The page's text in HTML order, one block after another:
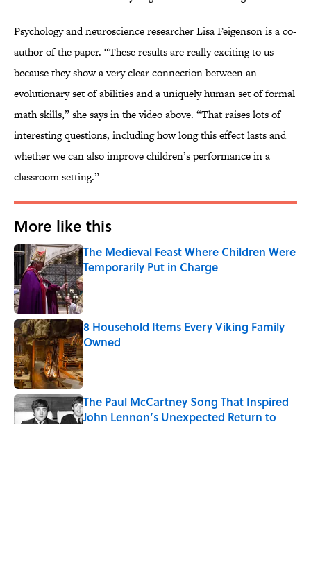
Psychology and neuroscience researcher Lisa Feigenson is a co-
author of the paper. “These results are really exciting to us
because they show a very clear connection between an
evolutionary set of abilities and a uniquely human set of formal
math skills,” she says in the video above. “That raises lots of
interesting questions, including how long this effect lasts and
whether we can also improve children’s performance in a
classroom setting.”
More like this
The Medieval Feast Where Children Were
Temporarily Put in Charge
Published by on Invalid Date
8 Household Items Every Viking Family
Owned
Published by on Invalid Date
The Paul McCartney Song That Inspired
John Lennon’s Unexpected Return to